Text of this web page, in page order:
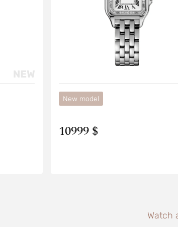
New model
10999 $
Watch